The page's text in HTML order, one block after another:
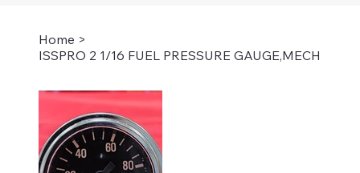
Home >
ISSPRO 2 1/16 FUEL PRESSURE GAUGE,MECH